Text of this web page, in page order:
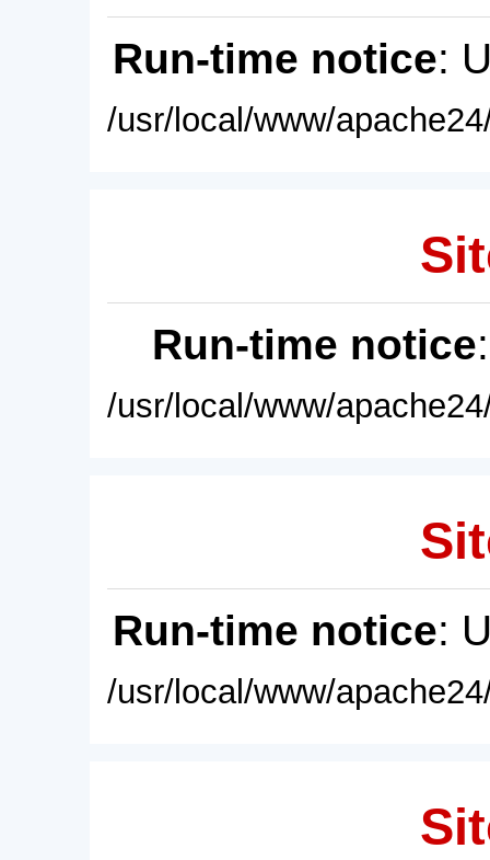
Run-time notice:
/usr/local/www/
Run-time notice
/usr/local/www/
Run-time notice:
/usr/local/www/